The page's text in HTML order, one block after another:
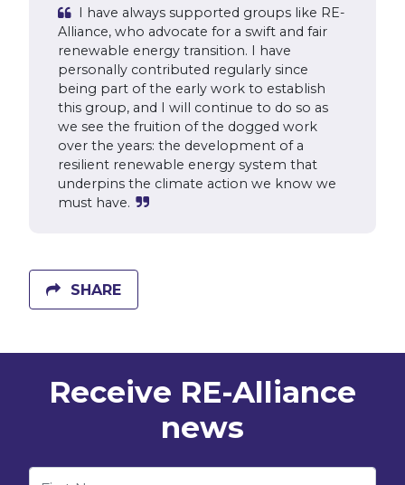
I have always supported groups like RE-
Alliance, who advocate for a swift and fair
renewable energy transition. I have
personally contributed regularly since
being part of the early work to establish
this group, and I will continue to do so as
we see the fruition of the dogged work
over the years: the development of a
resilient renewable energy system that
underpins the climate action we know we
must have.
SHARE
Receive RE-Alliance
news
First Name